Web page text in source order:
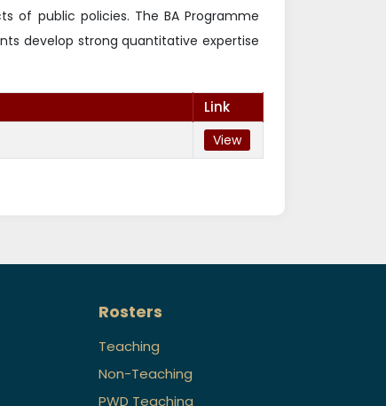
of public policies. The BA Programme
develop strong quantitative expertise
Link
View
Rosters
Teaching
Non-Teaching
PWD Teaching